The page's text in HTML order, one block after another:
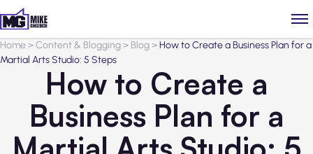
Home>Content & Blogging> Blog>How to Create a Business Plan for a
Martial Arts Studio: 5 Steps
How to Create a
Business Plan for a